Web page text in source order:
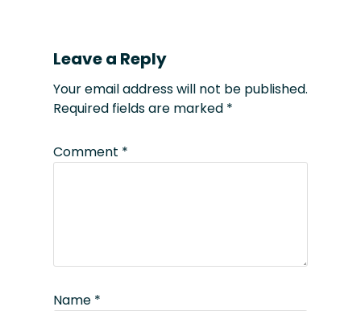
Leave a Reply
Your email address will not be published.
Required fields are marked *
Comment *
Name *